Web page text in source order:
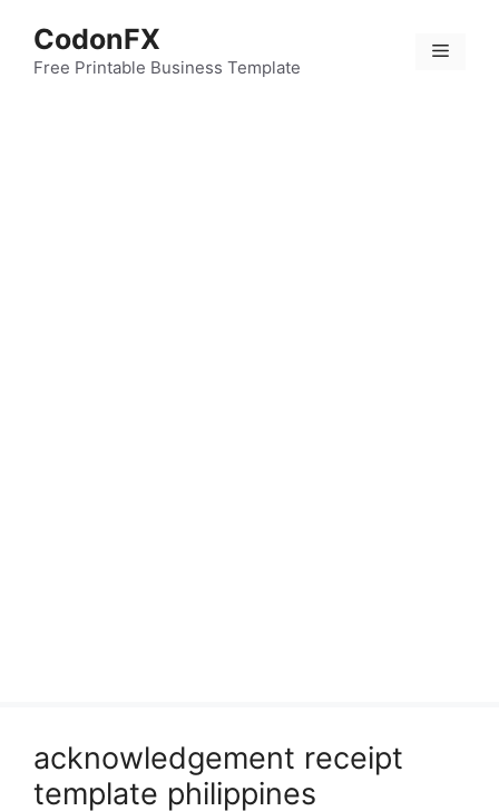
content
CodonFX
Free Printable Business Template
Menu
acknowledgement receipt
template philippines